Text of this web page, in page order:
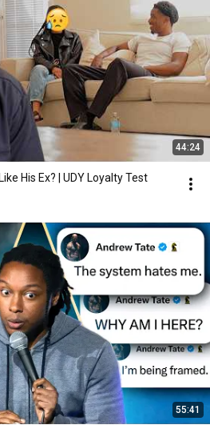
44:24
His Ex? | UDY Loyalty Test
55:41